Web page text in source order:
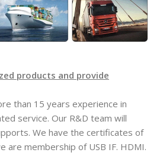
products and provide
than 15 years experience in
service. Our R&D team will
We have the certificates of
are membership of USB IF. HDMI.